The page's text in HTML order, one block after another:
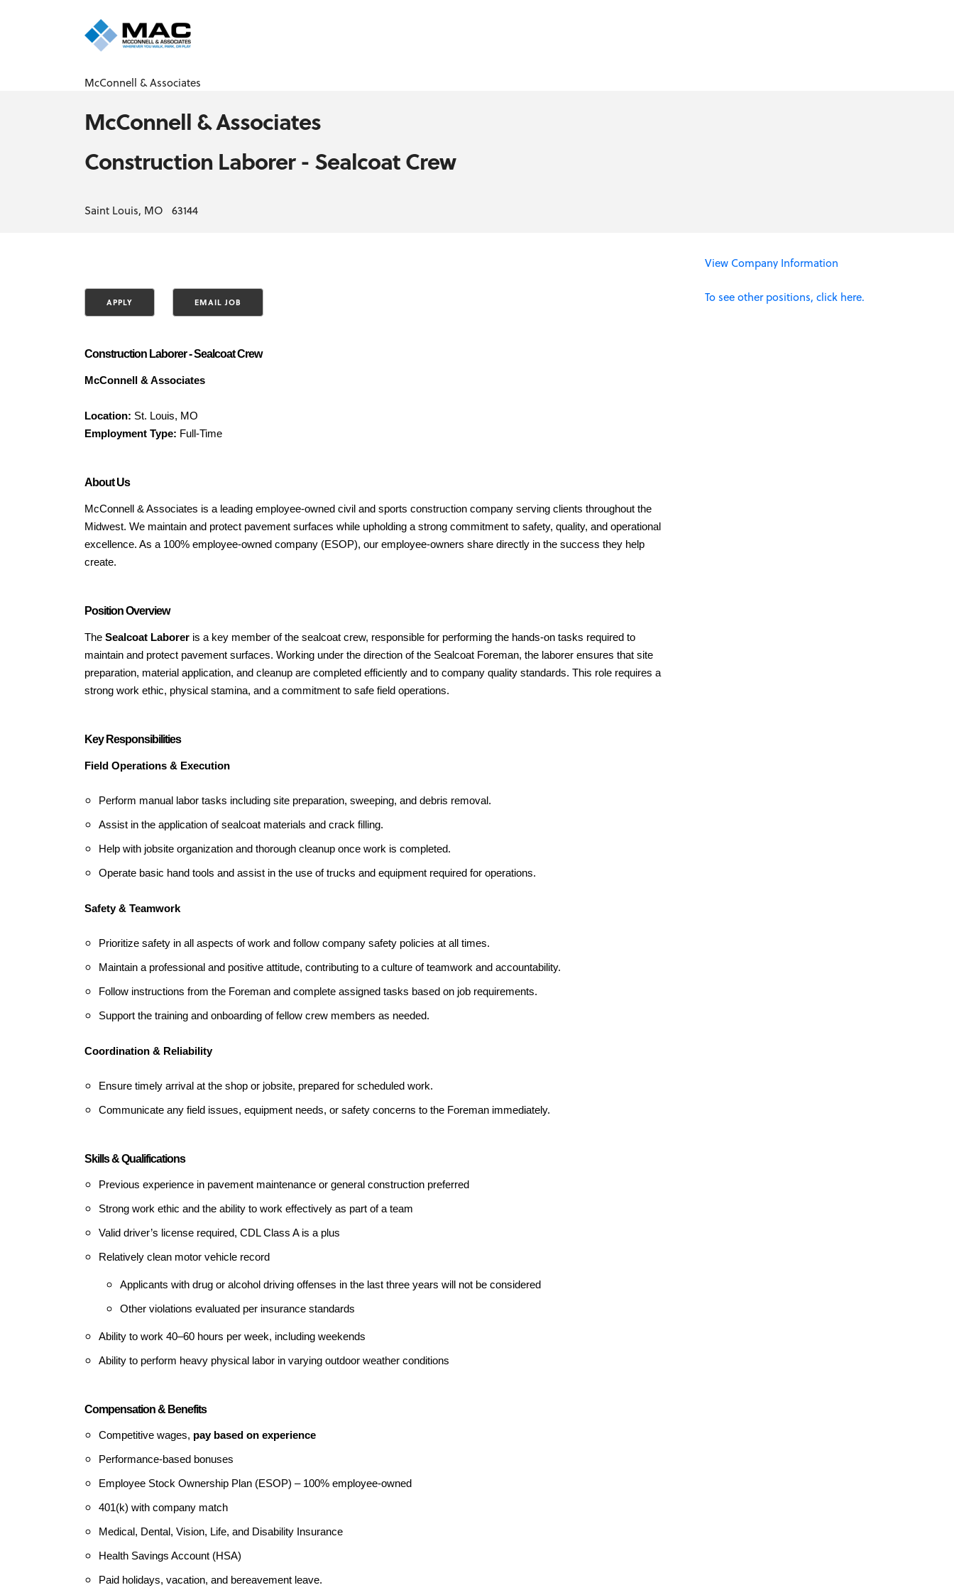
McConnell & Associates
McConnell & Associates
Construction Laborer - Sealcoat Crew
Saint Louis, MO 63144
Construction Laborer - Sealcoat Crew
McConnell & Associates
Location: St. Louis, MO
Employment Type: Full-Time
About Us
McConnell & Associates is a leading employee-owned civil and sports construction company serving clients throughout the
Midwest. We maintain and protect pavement surfaces while upholding a strong commitment to safety, quality, and operational
excellence. As a 100% employee-owned company (ESOP), our employee-owners share directly in the success they help
create.
Position Overview
TheSealcoat Laborer is a key member of the sealcoat crew, responsible for performing the hands-on tasks required to
maintain and protect pavement surfaces. Working under the direction of the Sealcoat Foreman, the laborer ensures that site
preparation, material application, and cleanup are completed efficiently and to company quality standards. This role requires a
strong work ethic, physical stamina, and a commitment to safe field operations.
Key Responsibilities
Field Operations & Execution
Perform manual labor tasks including site preparation, sweeping, and debris removal.
Assist in the application of sealcoat materials and crack filling.
Help with jobsite organization and thorough cleanup once work is completed.
Operate basic hand tools and assist in the use of trucks and equipment required for operations.
Safety & Teamwork
Prioritize safety in all aspects of work and follow company safety policies at all times.
Maintain a professional and positive attitude, contributing to a culture of teamwork and accountability.
Follow instructions from the Foreman and complete assigned tasks based on job requirements.
Support the training and onboarding of fellow crew members as needed.
Coordination & Reliability
Ensure timely arrival at the shop or jobsite, prepared for scheduled work.
Communicate any field issues, equipment needs, or safety concerns to the Foreman immediately.
Skills & Qualifications
Previous experience in pavement maintenance or general construction preferred
Strong work ethic and the ability to work effectively as part of a team
Valid driver’s license required, CDL Class A is a plus
Relatively clean motor vehicle record
Applicants with drug or alcohol driving offenses in the last three years will not be considered
Other violations evaluated per insurance standards
Ability to work 40–60 hours per week, including weekends
Ability to perform heavy physical labor in varying outdoor weather conditions
Compensation & Benefits
Competitive wages, pay based on experience
Performance-based bonuses
Employee Stock Ownership Plan (ESOP) – 100% employee-owned
401(k) with company match
Medical, Dental, Vision, Life, and Disability Insurance
Health Savings Account (HSA)
Paid holidays, vacation, and bereavement leave.
View Company Information
To see other positions, click here.